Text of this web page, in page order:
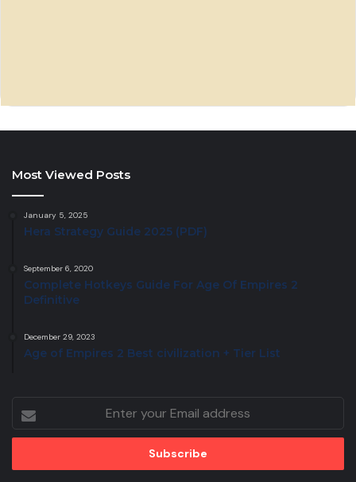
Most Viewed Posts
January 5, 2025
Hera Strategy Guide 2025 (PDF)
September 6, 2020
Complete Hotkeys Guide For Age Of Empires 2
Definitive
December 29, 2023
Age of Empires 2 Best civilization + Tier List
your
Email